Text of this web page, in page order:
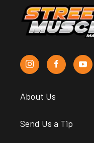
About Us
Send Us a Tip